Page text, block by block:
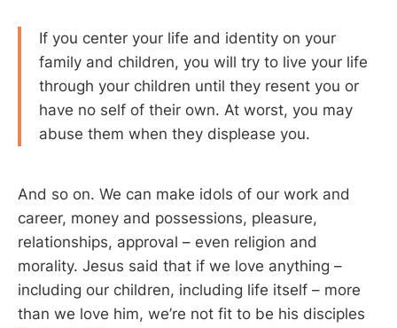
If you center your life and identity on your
family and children, you will try to live your life
through your children until they resent you or
have no self of their own. At worst, you may
abuse them when they displease you.
And so on. We can make idols of our work and
career, money and possessions, pleasure,
relationships, approval – even religion and
morality. Jesus said that if we love anything –
including our children, including life itself – more
than we love him, we’re not fit to be his disciples